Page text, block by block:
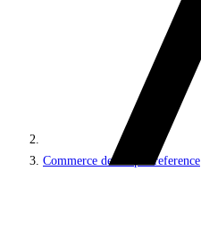
Commerce developer reference